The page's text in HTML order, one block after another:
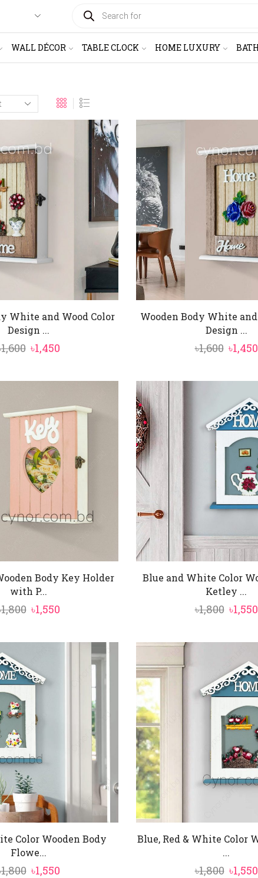
SEARCH
WALL DÉCOR TABLE CLOCK HOME LUXURY
White and Wood Color
Design ...
1,600 Original
was:
৳1,450Current
is:
Wooden Body White
Design ...
৳1,600
was:
৳1,600.
৳1,450
Body Key Holder
with P...
1,800 Original
was:
৳1,550Current
is:
Blue and White Color
Ketley ...
৳1,800
was:
৳1,550
Color Wooden Body
Flowe...
1,800 Original
৳1,550Current
Blue, Red & White Color
...
৳1,800 ৳1,550